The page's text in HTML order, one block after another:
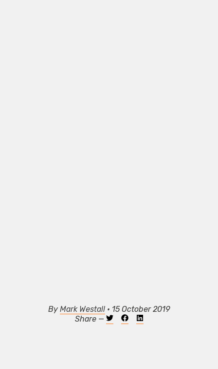
By Mark Westall • 15 October 2019
Share —